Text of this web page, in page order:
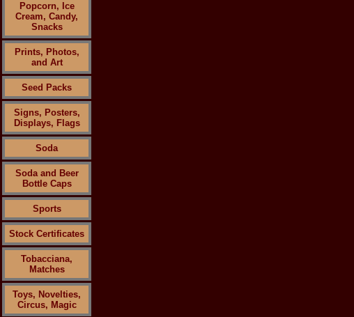
Popcorn, Ice
Cream, Candy,
Snacks
Prints, Photos,
and Art
Seed Packs
Signs, Posters,
Displays, Flags
Soda
Soda and Beer
Bottle Caps
Sports
Stock Certificates
Tobacciana,
Matches
Toys, Novelties,
Circus, Magic